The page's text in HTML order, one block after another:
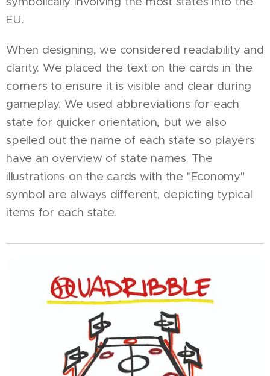
EU.
When designing, we considered readability and
clarity. We placed the text on the cards in the
corners to ensure it is visible and clear during
gameplay. We used abbreviations for each
state for quicker orientation, but we also
spelled out the name of each state so players
have an overview of state names. The
illustrations on the cards with the "Economy"
symbol are always different, depicting typical
items for each state.